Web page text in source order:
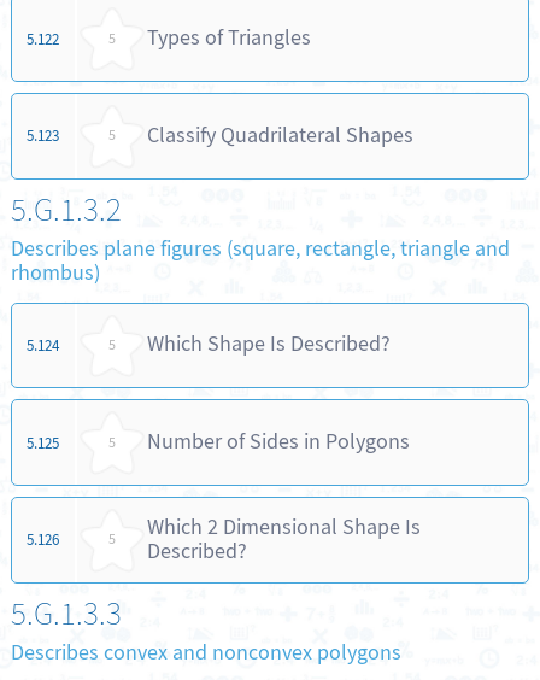
5.122 5 Types of Triangles
5.123 5 Classify Quadrilateral Shapes
5.G.1.3.2
Describes plane figures (square, rectangle, triangle and
rhombus)
5.124 5 Which Shape Is Described?
5.125 5 Number of Sides in Polygons
5.126 5
Which 2 Dimensional Shape Is
Described?
5.G.1.3.3
Describes convex and nonconvex polygons